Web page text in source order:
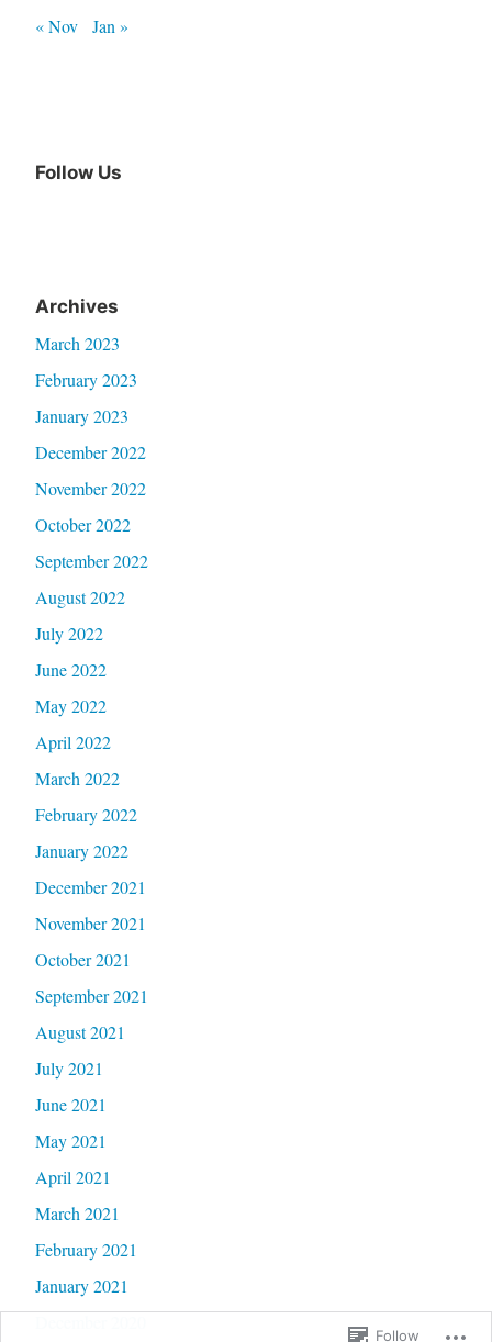
« Nov Jan »
Follow Us
Archives
March 2023
February 2023
January 2023
December 2022
November 2022
October 2022
September 2022
August 2022
July 2022
June 2022
May 2022
April 2022
March 2022
February 2022
January 2022
December 2021
November 2021
October 2021
September 2021
August 2021
July 2021
June 2021
May 2021
April 2021
March 2021
February 2021
January 2021
Follow